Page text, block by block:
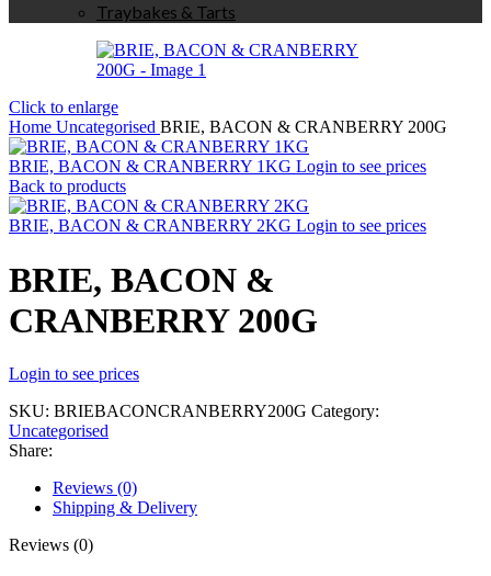
Traybakes & Tarts
Click to enlarge
Home Uncategorised BRIE, BACON & CRANBERRY 200G
BRIE, BACON & CRANBERRY 1KG Login to see prices
Back to products
BRIE, BACON & CRANBERRY 2KG Login to see prices
BRIE, BACON &
CRANBERRY 200G
Login to see prices
SKU: BRIEBACONCRANBERRY200G Category:
Uncategorised
Share:
Reviews (0)
Shipping & Delivery
Reviews (0)